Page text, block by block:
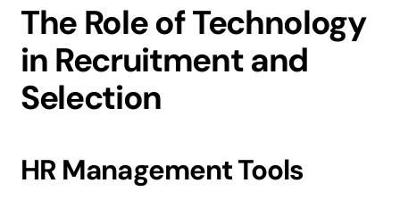
The Role of Technology
in Recruitment and
Selection
HR Management Tools